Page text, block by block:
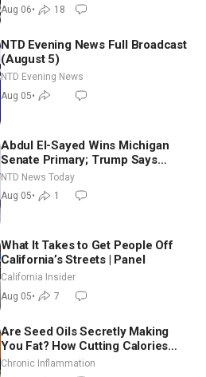
Aug 06• 18
NTD Evening News Full Broadcast
(August 5)
NTD Evening News
Aug 05•
Abdul El-Sayed Wins Michigan
Senate Primary; Trump Says
Hormuz Reopening Imminent
NTD News Today
Aug 05• 1
What It Takes to Get People Off
California’s Streets | Panel
California Insider
Aug 05• 7
Are Seed Oils Secretly Making
You Fat? How Cutting Calories
Hurt ‘Biggest Losers’ — Georgi
Chronic Inflammation